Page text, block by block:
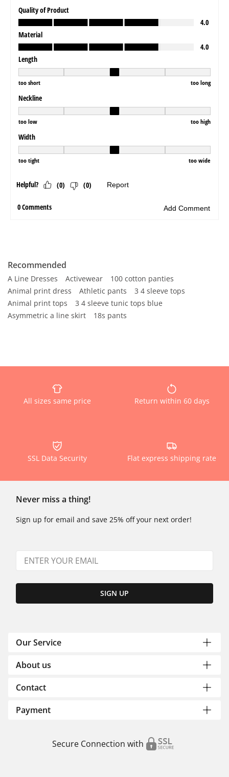
Recommended
A Line Dresses Activewear
100 cotton panties
Animal print dress
Athletic pants
3 4 sleeve tops
Animal print tops
3 4 sleeve tunic tops blue
Asymmetric a line skirt
18s pants
All sizes same price Return within 60 days
SSL Data Security Flat express shipping rate
Never miss a thing!
Sign up for email and save 25% off your next order!
SIGN UP
Our Service
About us
Contact
Payment
Secure Connection with